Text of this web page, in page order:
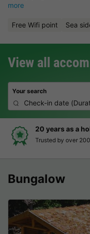
more
Free Wifi point Sea
View all
Your search
Check-in date (
reviews
Bungalow